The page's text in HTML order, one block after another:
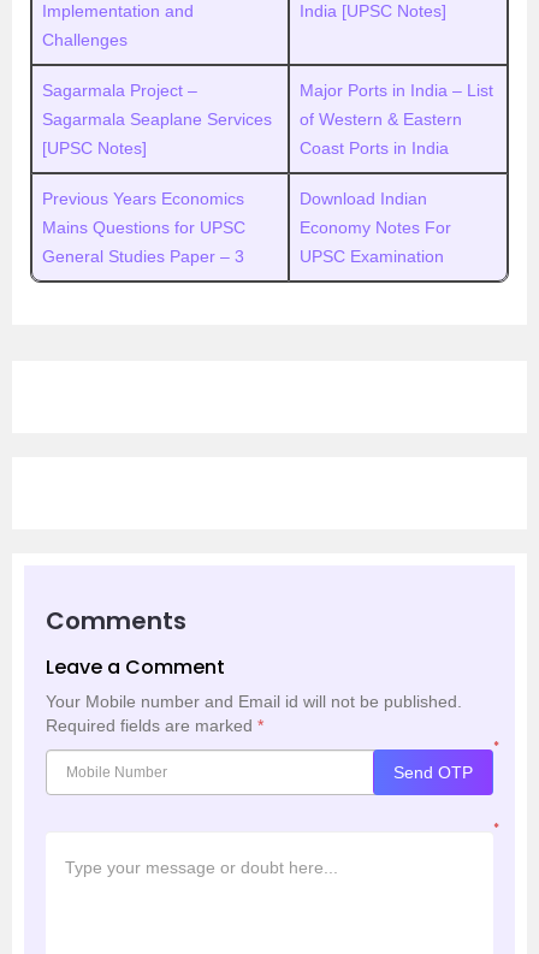
Implementation and
Challenges
India [UPSC Notes]
Sagarmala Project –
Sagarmala Seaplane Services
[UPSC Notes]
Major Ports in India – List
of Western & Eastern
Coast Ports in India
Previous Years Economics
Mains Questions for UPSC
General Studies Paper – 3
Download Indian
Economy Notes For
UPSC Examination
Comments
Leave a Comment
Your Mobile number and Email id will not be published.
Required fields are marked *
*
Send OTP
*